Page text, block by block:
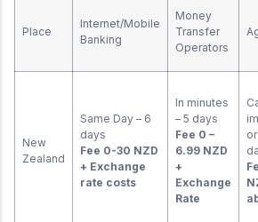
Place
Internet/Mobile
Banking
Money
Transfer
Operators
New
Zealand
Same Day – 6
days
Fee 0-30 NZD
+ Exchange
rate costs
In minutes
– 5 days
Fee 0 –
6.99 NZD
+
Exchange
Rate